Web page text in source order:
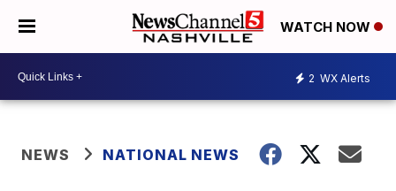
WATCH NOW
2 WX Alerts
NEWS NATIONAL NEWS